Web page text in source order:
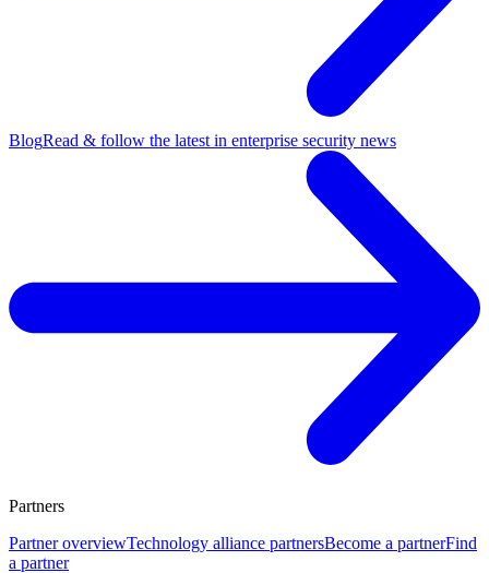
BlogRead & follow the latest in enterprise security news
Partners
Partner overviewTechnology alliance partnersBecome a partnerFind
a partner